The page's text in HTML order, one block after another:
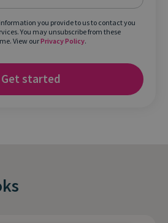
you provide to us to contact you
You may unsubscribe from these
View ourPrivacy Policy.